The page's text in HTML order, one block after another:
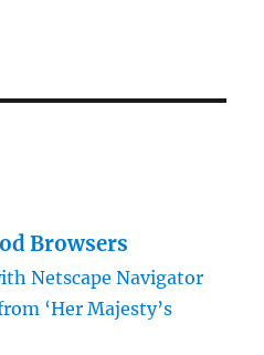
Browsers
Netscape Navigator
‘Her Majesty’s